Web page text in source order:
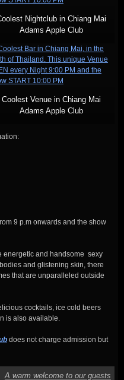
Nightclub in Chiang Mai
Adams Apple Club
Coolest Venue in Chiang Mai
Adams Apple Club
9 p.m onwards and the show
energetic and handsome sexy
and glistening skin, there
that are unparalleled outside
cocktails, ice cold beers
is also available.
does not charge admission but
A warm welcome to our guests